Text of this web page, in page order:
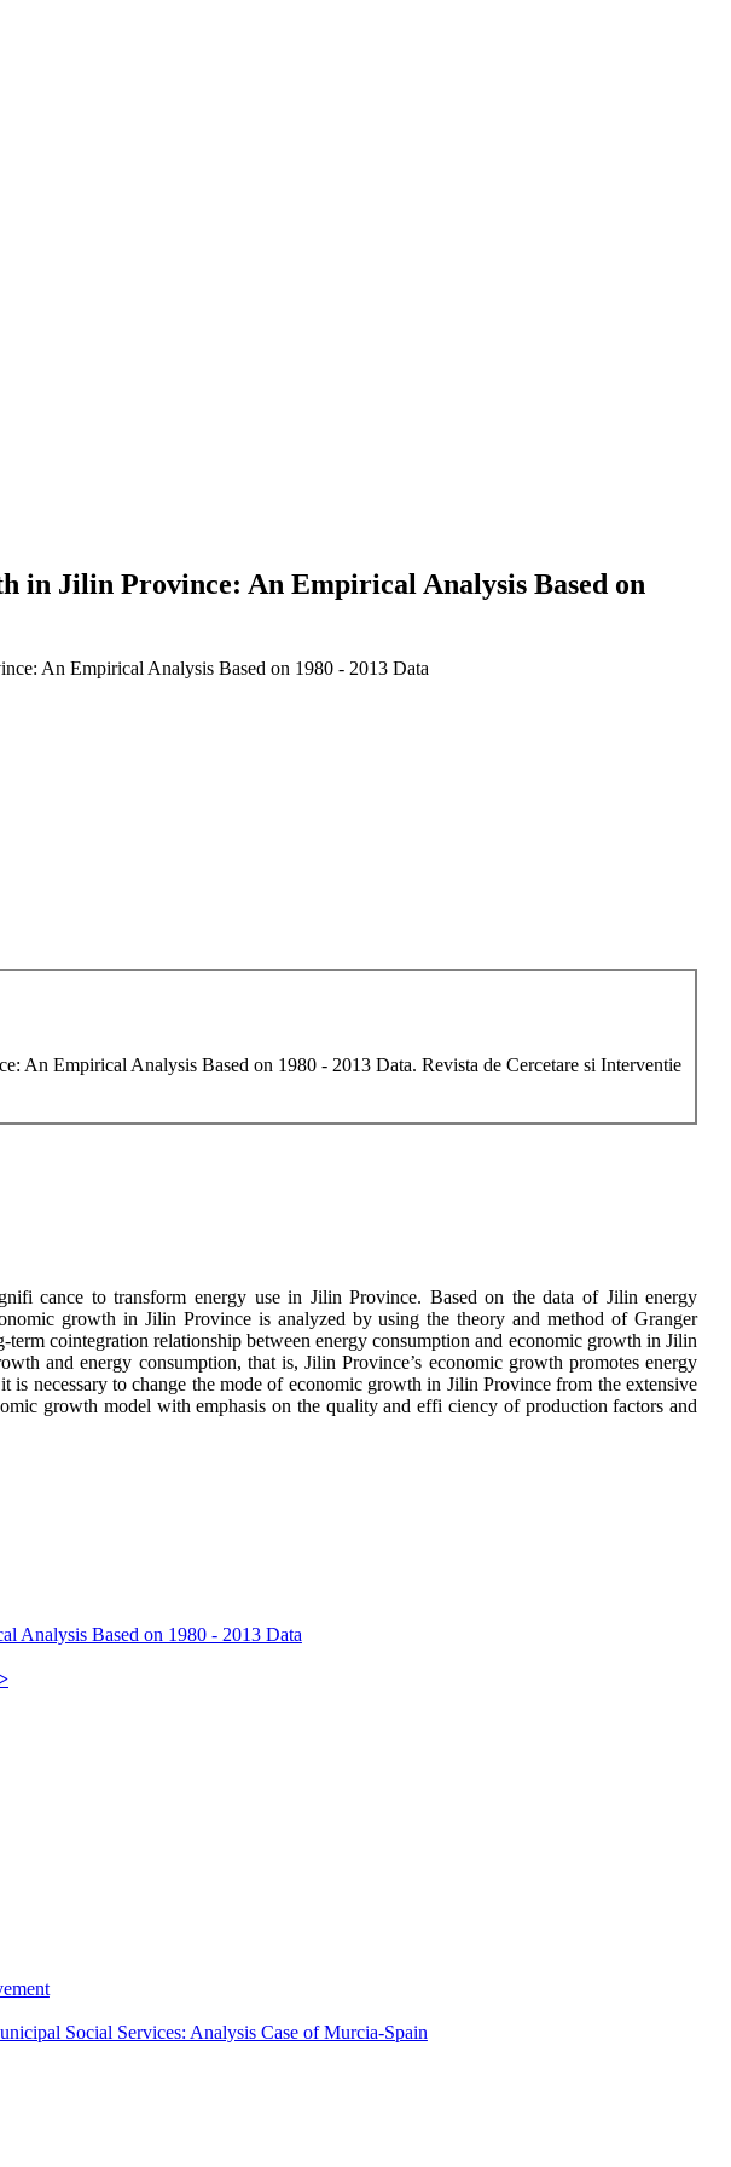
in Jilin Province: An Empirical Analysis Based on
An Empirical Analysis Based on 1980 - 2013 Data
An Empirical Analysis Based on 1980 - 2013 Data. Revista de Cercetare si Interventie
cance to transform energy use in Jilin Province. Based on the data of Jilin energy
growth in Jilin Province is analyzed by using the theory and method of Granger
cointegration relationship between energy consumption and economic growth in Jilin
and energy consumption, that is, Jilin Province’s economic growth promotes energy
necessary to change the mode of economic growth in Jilin Province from the extensive
growth model with emphasis on the quality and effi ciency of production factors and
Analysis Based on 1980 - 2013 Data
Social Services: Analysis Case of Murcia-Spain